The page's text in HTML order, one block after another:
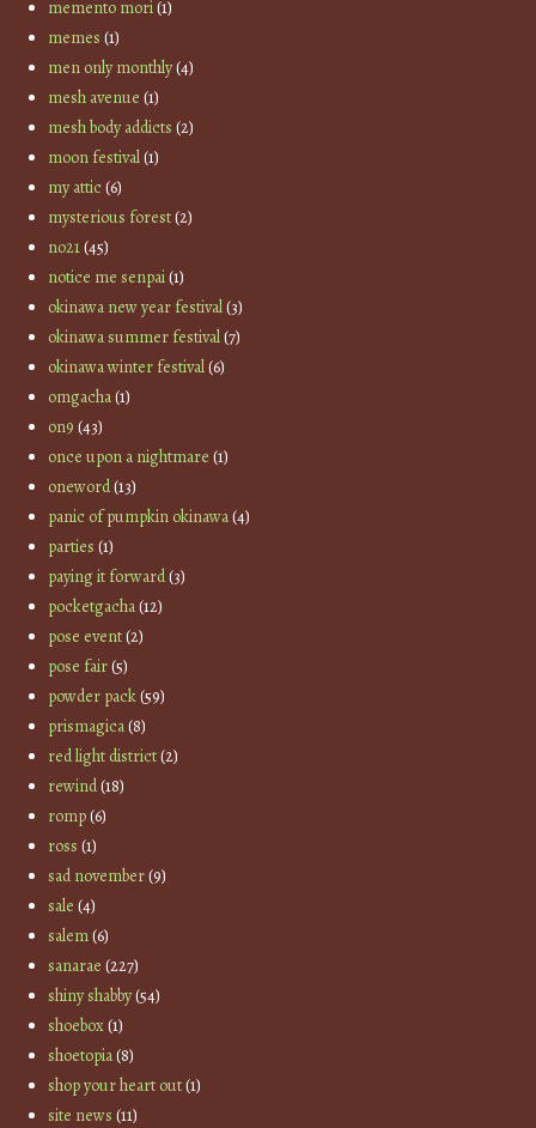
memento mori(1)
memes (1)
men only monthly(4)
mesh avenue (1)
mesh body addicts (2)
moon festival(1)
my attic(6)
mysterious forest(2)
no21(45)
notice me senpai(1)
okinawa new year festival(3)
okinawa summer festival(7)
okinawa winter festival(6)
omgacha(1)
on9 (43)
once upon a nightmare (1)
oneword(13)
panic of pumpkin okinawa(4)
parties (1)
paying it forward(3)
pocketgacha(12)
pose event(2)
pose fair(5)
powder pack(59)
prismagica(8)
red light district(2)
rewind(18)
romp(6)
ross (1)
sad november(9)
sale (4)
salem(6)
sanarae (227)
shiny shabby(54)
shoebox(1)
shoetopia(8)
shop your heart out(1)
site news (11)